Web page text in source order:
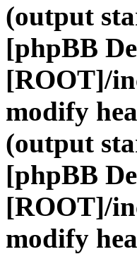
(output
[phpBB
[ROOT]/
modify
(output
[phpBB
[ROOT]/
modify